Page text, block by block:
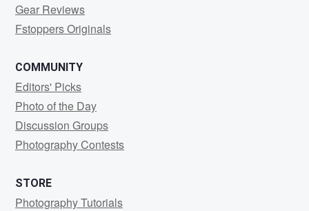
Gear Reviews
Fstoppers Originals
COMMUNITY
Editors' Picks
Photo of the Day
Discussion Groups
Photography Contests
STORE
Photography Tutorials